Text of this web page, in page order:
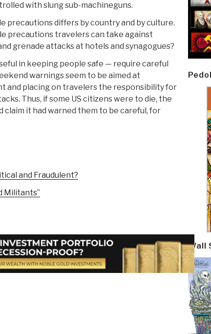
with slung sub-machineguns.
precautions differs by country and by culture.
precautions travelers can take against
grenade attacks at hotels and synagogues?
in keeping people safe — require careful
warnings seem to be aimed at
and placing on travelers the responsibility for
Thus, if some US citizens were to die, the
claim it had warned them to be careful, for
and Fraudulent?
Militants”
Wall